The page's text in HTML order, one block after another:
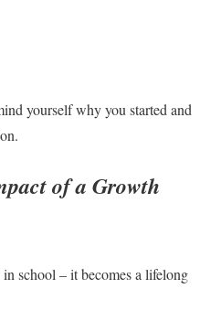
yourself why you started and
of a Growth
school – it becomes a lifelong